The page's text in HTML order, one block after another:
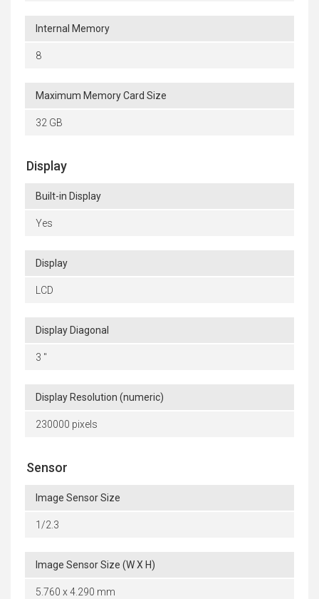
Internal Memory
8
Maximum Memory Card Size
32 GB
Display
Built-in Display
Yes
Display
LCD
Display Diagonal
3 "
Display Resolution (numeric)
230000 pixels
Sensor
Image Sensor Size
1/2.3
Image Sensor Size (W X H)
5.760 x 4.290 mm